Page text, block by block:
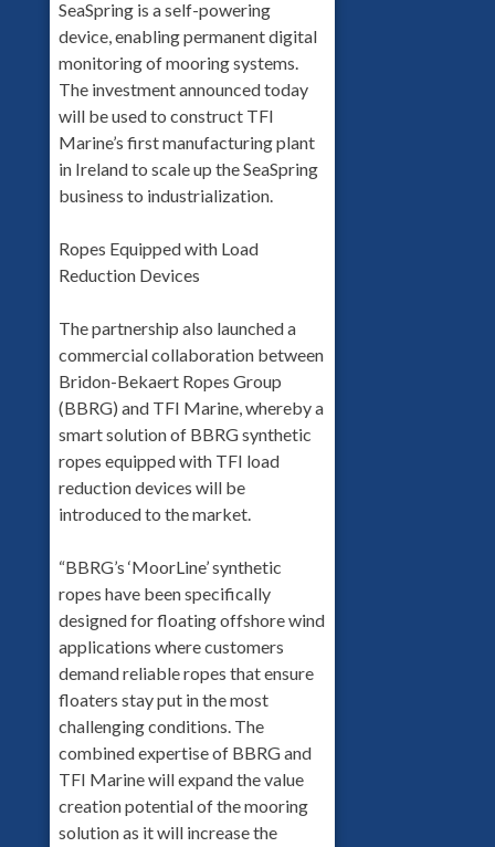
SeaSpring is a self-powering
device, enabling permanent digital
monitoring of mooring systems.
The investment announced today
will be used to construct TFI
Marine’s first manufacturing plant
in Ireland to scale up the SeaSpring
business to industrialization.
Ropes Equipped with Load
Reduction Devices
The partnership also launched a
commercial collaboration between
Bridon-Bekaert Ropes Group
(BBRG) and TFI Marine, whereby a
smart solution of BBRG synthetic
ropes equipped with TFI load
reduction devices will be
introduced to the market.
“BBRG’s ‘MoorLine’ synthetic
ropes have been specifically
designed for floating offshore wind
applications where customers
demand reliable ropes that ensure
floaters stay put in the most
challenging conditions. The
combined expertise of BBRG and
TFI Marine will expand the value
creation potential of the mooring
solution as it will increase the